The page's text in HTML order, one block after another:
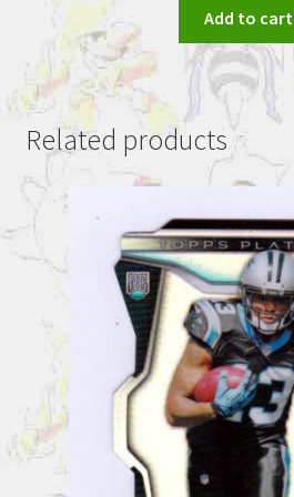
Add to cart
Related products